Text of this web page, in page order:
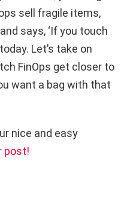
sell fragile items,
says, ‘If you touch
Let’s take on
FinOps get closer to
want a bag with that
nice and easy
post!